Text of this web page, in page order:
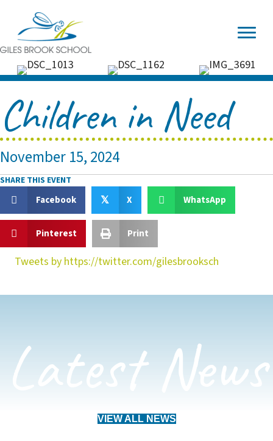
Tweets by https://twitter.com/gilesbrooksch
Children in Need
November 15, 2024
SHARE THIS EVENT
Facebook 𝕏 X WhatsApp
Pinterest Print
Latest News
VIEW ALL NEWS